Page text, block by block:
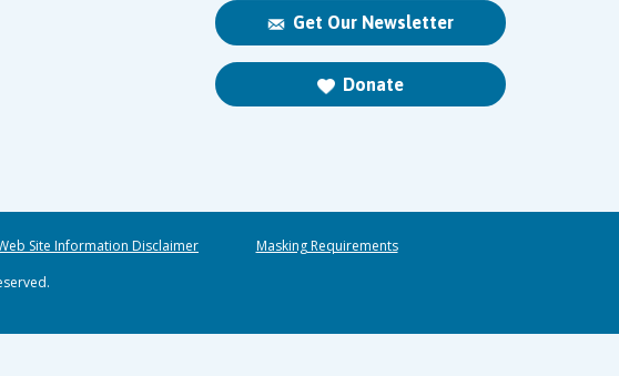
Get Our Newsletter
Donate
Site Information Disclaimer
Masking Requirements